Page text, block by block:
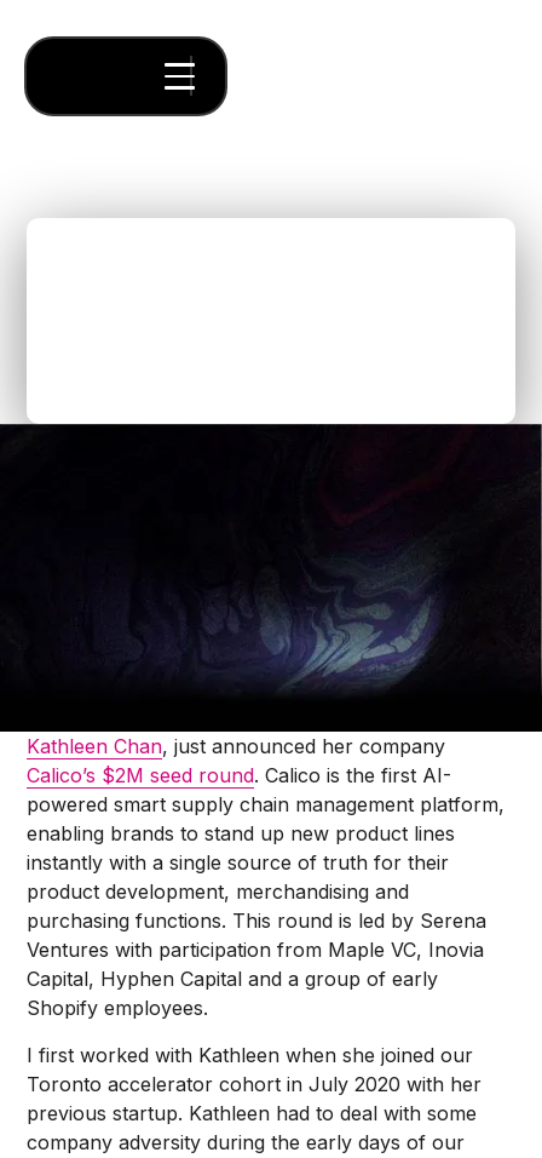
There’s no better way to celebrate this year’s
International Women’s Day than to share the news
Kathleen Chan, just announced her company
Calico’s $2M seed round. Calico is the first AI-
powered smart supply chain management platform,
enabling brands to stand up new product lines
instantly with a single source of truth for their
product development, merchandising and
purchasing functions. This round is led by Serena
Ventures with participation from Maple VC, Inovia
Capital, Hyphen Capital and a group of early
Shopify employees.
I first worked with Kathleen when she joined our
Toronto accelerator cohort in July 2020 with her
previous startup. Kathleen had to deal with some
company adversity during the early days of our